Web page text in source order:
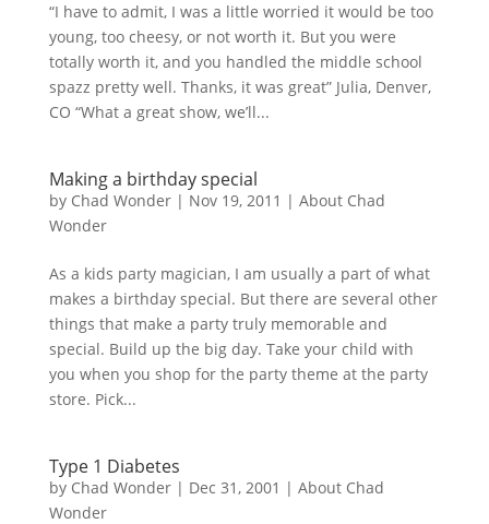
“I have to admit, I was a little worried it would be too
young, too cheesy, or not worth it. But you were
totally worth it, and you handled the middle school
spazz pretty well. Thanks, it was great” Julia, Denver,
CO “What a great show, we’ll...
Making a birthday special
by Chad Wonder| Nov 19, 2011 | About Chad
Wonder
As a kids party magician, I am usually a part of what
makes a birthday special. But there are several other
things that make a party truly memorable and
special. Build up the big day. Take your child with
you when you shop for the party theme at the party
store. Pick...
Type 1 Diabetes
by Chad Wonder| Dec 31, 2001 | About Chad
Wonder